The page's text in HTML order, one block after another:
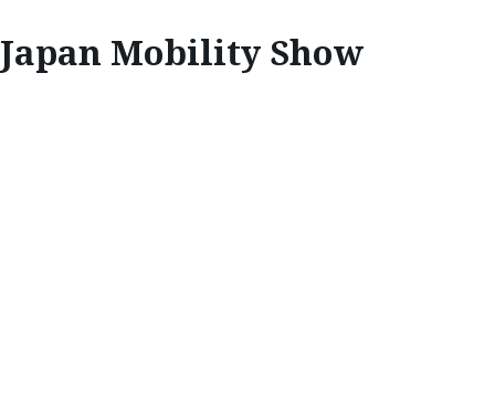
Japan Mobility Show